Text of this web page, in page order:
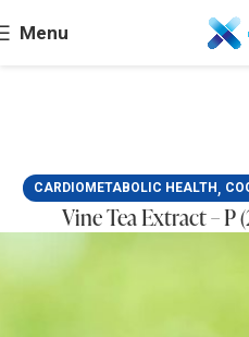
Menu
CARDIOMETABOLIC HEALTH ,
Vine Tea Extract – P